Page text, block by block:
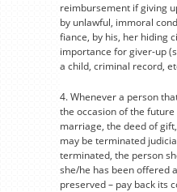
reimbursement if giving
by unlawful, immoral
fiance, by his, her hiding
importance for giver-up
a child, criminal record,
4. Whenever a person
the occasion of the
marriage, the deed of
may be terminated
terminated, the person
she/he has been offered
preserved – pay back its